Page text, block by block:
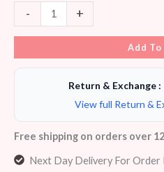
- +
Add To
Return & Exchange
View full Return &
Free shipping on orders over
Next Day Delivery For